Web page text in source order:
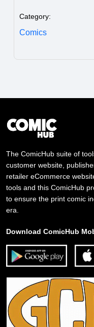
Category:
Comics
The ComicHub suite of
customer website,
retailer eCommerce
tools and this ComicHub
to ensure the print comic
era.
Download ComicHub